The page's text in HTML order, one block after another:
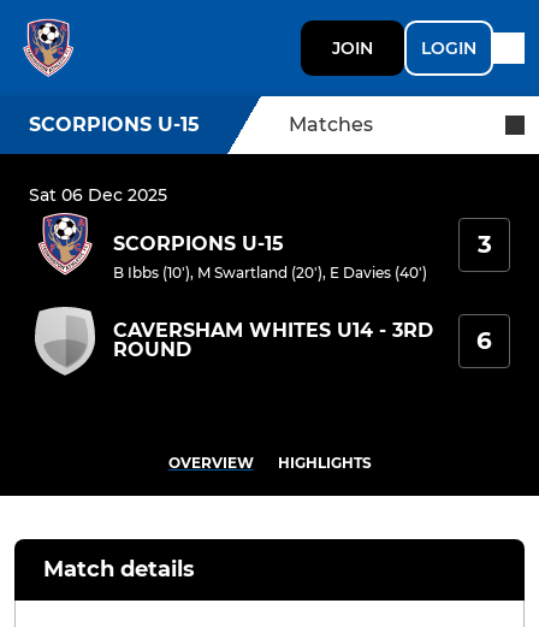
JOIN LOGIN
SCORPIONS U-15 Matches
Sat 06 Dec 2025
SCORPIONS U-15
B Ibbs (10'), M Swartland (20'), E Davies (40')
3
CAVERSHAM WHITES U14 - 3RD
ROUND
6
OVERVIEW HIGHLIGHTS
Match details